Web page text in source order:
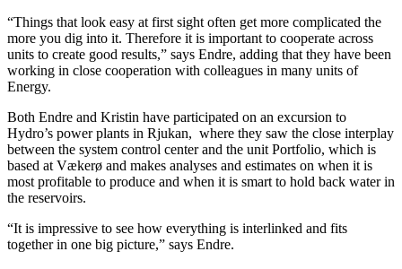
“Things that look easy at first sight often get more complicated the
more you dig into it. Therefore it is important to cooperate across
units to create good results,” says Endre, adding that they have been
working in close cooperation with colleagues in many units of
Energy.
Both Endre and Kristin have participated on an excursion to
Hydro’s power plants in Rjukan, where they saw the close interplay
between the system control center and the unit Portfolio, which is
based at Vækerø and makes analyses and estimates on when it is
most profitable to produce and when it is smart to hold back water in
the reservoirs.
“It is impressive to see how everything is interlinked and fits
together in one big picture,” says Endre.